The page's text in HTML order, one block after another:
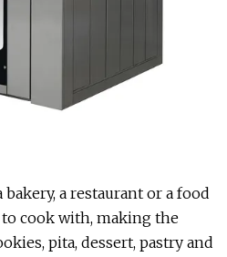
a restaurant or a food
cook with, making the
pita, dessert, pastry and